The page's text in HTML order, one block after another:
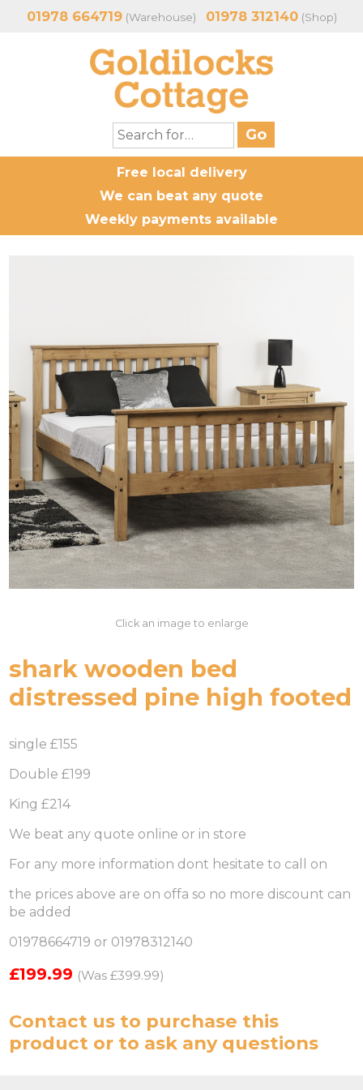
01978 664719(Warehouse) 01978 312140(Shop)
Free local delivery
We can beat any quote
Weekly payments available
Click an image to enlarge
shark wooden bed
distressed pine high footed
single £155
Double £199
King £214
We beat any quote online or in store
For any more information dont hesitate to call on
the prices above are on offa so no more discount can
be added
01978664719 or 01978312140
£199.99 (Was £399.99)
Contact us to purchase this
product or to ask any questions